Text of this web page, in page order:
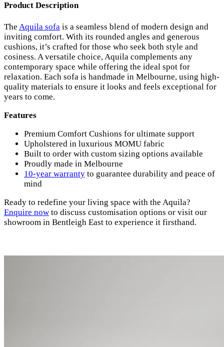
Product Description
The Aquila sofa is a seamless blend of modern design and
inviting comfort. With its rounded angles and generous
cushions, it’s crafted for those who seek both style and
cosiness. A versatile choice, Aquila complements any
contemporary space while offering the ideal spot for
relaxation. Each sofa is handmade in Melbourne, using high-
quality materials to ensure it looks and feels exceptional for
years to come.
Features
Premium Comfort Cushions for ultimate support
Upholstered in luxurious MOMU fabric
Built to order with custom sizing options available
Proudly made in Melbourne
10-year warranty to guarantee durability and peace of
mind
Ready to redefine your living space with the Aquila?
Enquire now to discuss customisation options or visit our
showroom in Bentleigh East to experience it firsthand.